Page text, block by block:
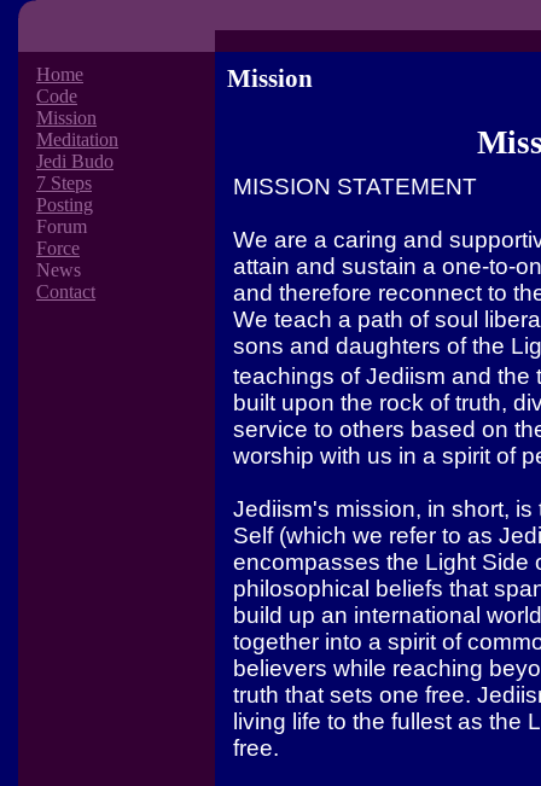
Home
Code
Mission
Meditation
Jedi Budo
7 Steps
Posting
Forum
Force
News
Contact
Mission
MISSION STATEMENT
We are a caring and
attain and sustain a one-to-
and therefore reconnect to
We teach a path of soul
sons and daughters of the
teachings of Jediism and
built upon the rock of truth,
service to others based on
worship with us in a spirit of
Jediism's mission, in short,
Self (which we refer to as
encompasses the Light Side
philosophical beliefs that
build up an international
together into a spirit of
believers while reaching
truth that sets one free.
living life to the fullest as the
free.